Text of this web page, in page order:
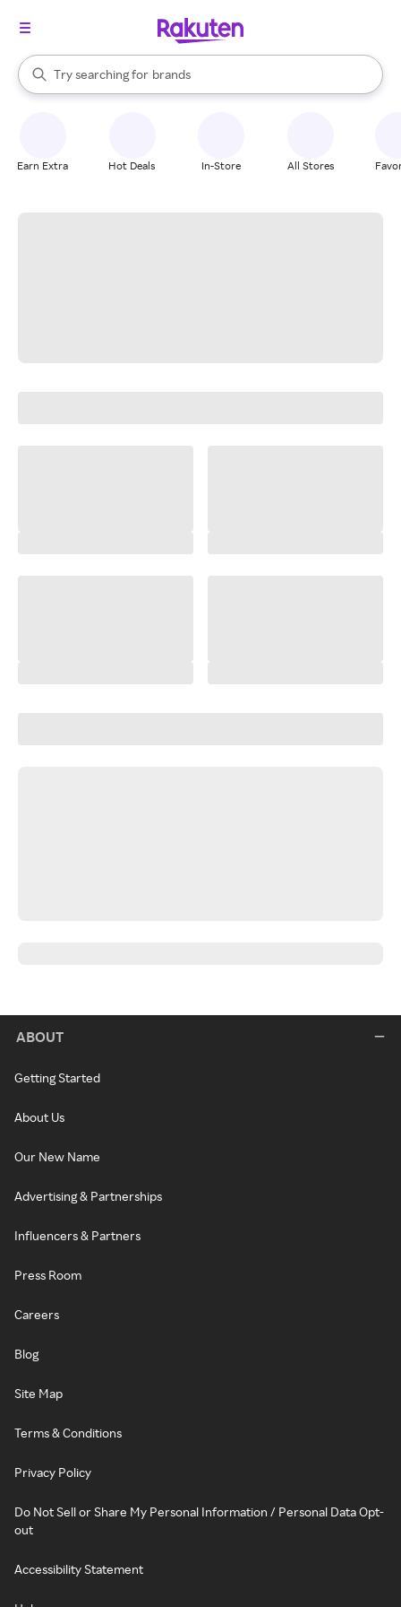
Search Rakuten
Try searching for
stores
brands
groceries
When autocomplete results are available, use the up and down
Earn Extra Hot Deals In-Store All Stores
ABOUT
Getting Started
About Us
Our New Name
Advertising & Partnerships
Influencers & Partners
Press Room
Careers
Blog
Site Map
Terms & Conditions
Privacy Policy
Do Not Sell or Share My Personal Information / Personal Data Opt-
out
Accessibility Statement